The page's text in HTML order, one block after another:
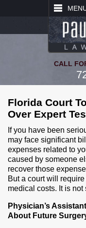
SEARCH
CALL
Florida Court
Over Expert
If you have been
may face significant
expenses related to
caused by someone
recover those
But a court will
medical costs. It is
Physician’s
About Future